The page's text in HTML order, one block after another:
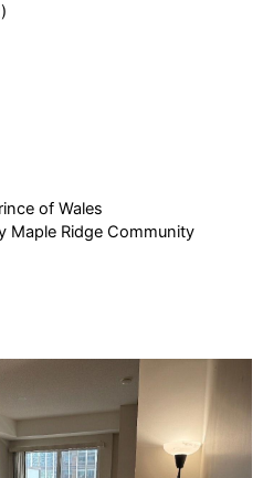
of Wales
Maple Ridge Community